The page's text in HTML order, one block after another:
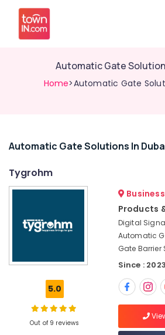
Automatic Gate
Home>Automatic Gate
Related
video
visual
Dubai
Attendance
Management
Systems
Automatic Gate Solutions In
Tygrohm
5.0
Out of 9 reviews
Products
Digital
Automatic
Gate
Since : 2023